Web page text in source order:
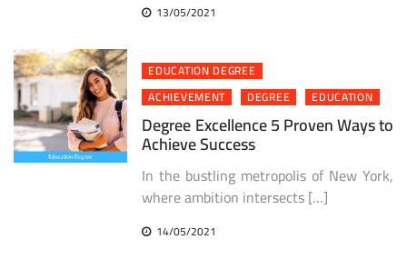
13/05/2021
EDUCATION DEGREE
ACHIEVEMENT
DEGREE EDUCATION
Degree Excellence 5 Proven Ways to
Achieve Success
In the bustling metropolis of New York,
where ambition intersects […]
14/05/2021